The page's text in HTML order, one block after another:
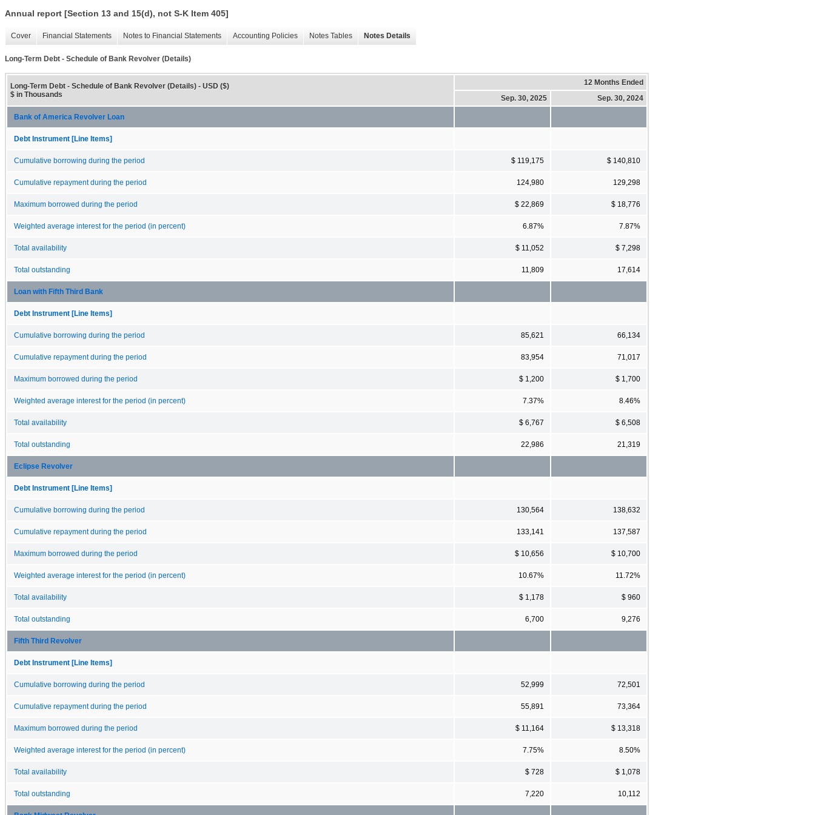
Annual report [Section 13 and 15(d), not S-K Item 405]
Cover Financial Statements Notes to Financial Statements Accounting Policies Notes Tables Notes Details
Long-Term Debt - Schedule of Bank Revolver (Details)
Long-Term Debt - Schedule of Bank Revolver (Details) - USD ($)
$ in Thousands
12 Months Ended
Sep. 30, 2025
Sep. 30, 2024
Bank of America Revolver Loan
Debt Instrument [Line Items]
Cumulative borrowing during the period $ 119,175 $ 140,810
Cumulative repayment during the period 124,980 129,298
Maximum borrowed during the period $ 22,869 $ 18,776
Weighted average interest for the period (in percent) 6.87% 7.87%
Total availability $ 11,052 $ 7,298
Total outstanding 11,809 17,614
Loan with Fifth Third Bank
Debt Instrument [Line Items]
Cumulative borrowing during the period 85,621 66,134
Cumulative repayment during the period 83,954 71,017
Maximum borrowed during the period $ 1,200 $ 1,700
Weighted average interest for the period (in percent) 7.37% 8.46%
Total availability $ 6,767 $ 6,508
Total outstanding 22,986 21,319
Eclipse Revolver
Debt Instrument [Line Items]
Cumulative borrowing during the period 130,564 138,632
Cumulative repayment during the period 133,141 137,587
Maximum borrowed during the period $ 10,656 $ 10,700
Weighted average interest for the period (in percent) 10.67% 11.72%
Total availability $ 1,178 $ 960
Total outstanding 6,700 9,276
Fifth Third Revolver
Debt Instrument [Line Items]
Cumulative borrowing during the period 52,999 72,501
Cumulative repayment during the period 55,891 73,364
Maximum borrowed during the period $ 11,164 $ 13,318
Weighted average interest for the period (in percent) 7.75% 8.50%
Total availability $ 728 $ 1,078
Total outstanding 7,220 10,112